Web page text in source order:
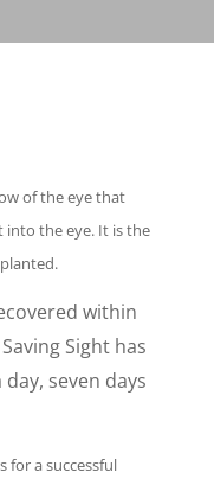
of the eye that
into the eye. It is the
within
Sight has
seven days
for a successful